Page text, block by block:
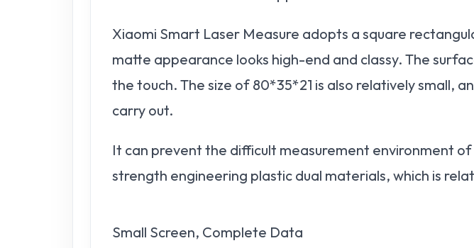
Xiaomi Smart Laser Measure adopts a square
matte appearance looks high-end and classy. The
the touch. The size of 80*35*21 is also relatively small,
carry out.
It can prevent the difficult measurement environment of
strength engineering plastic dual materials, which is
Small Screen, Complete Data